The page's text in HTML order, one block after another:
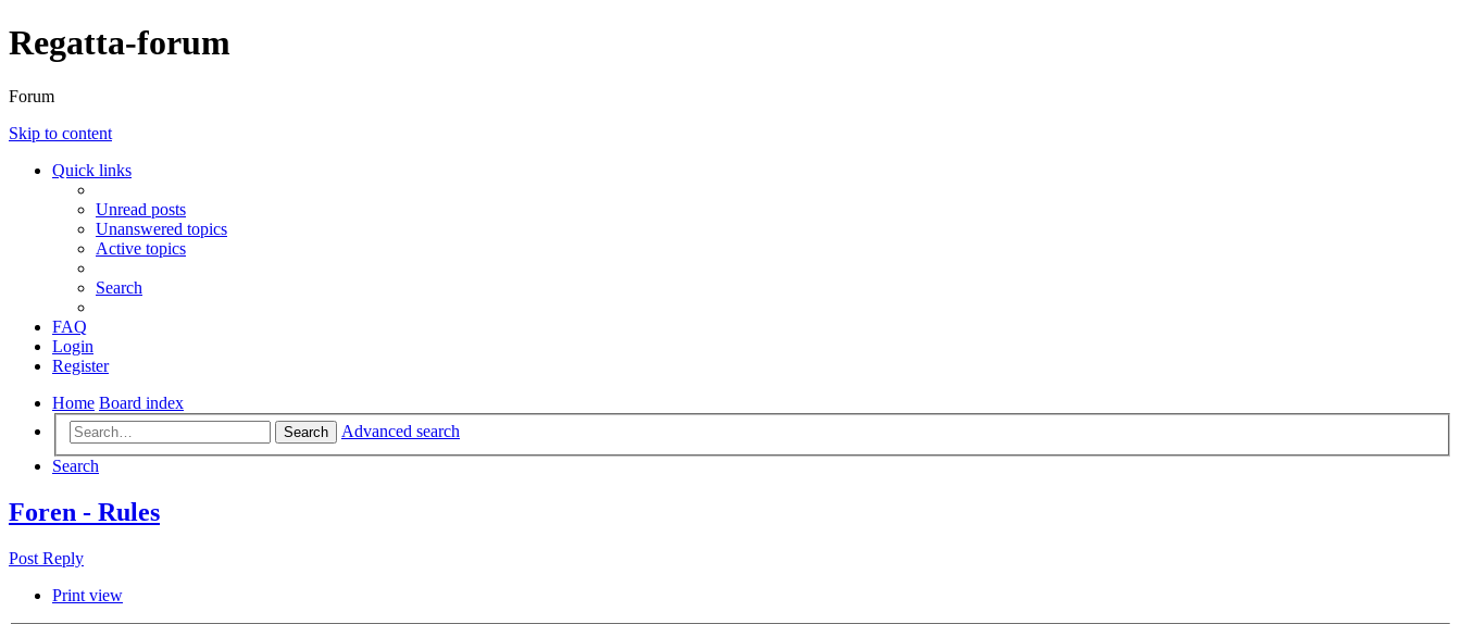
Regatta-forum
Forum
Skip to content
Quick links
Unread posts
Unanswered topics
Active topics
Search
FAQ
Login
Register
Home Board index
Search
Advanced search
Search
Foren - Rules
Post Reply
Print view